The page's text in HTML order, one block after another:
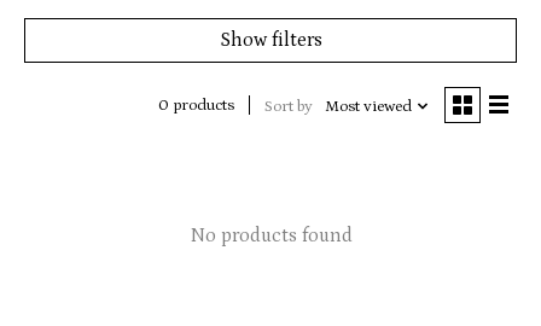
Show filters
0 products Sort by Most viewed
No products found